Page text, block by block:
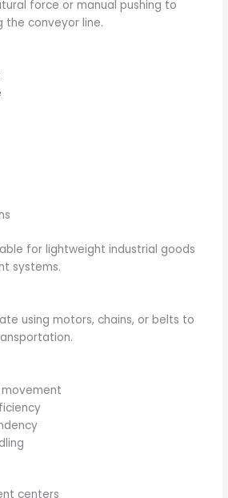
force or manual pushing to
the conveyor line.
for lightweight industrial goods
systems.
using motors, chains, or belts to
centers